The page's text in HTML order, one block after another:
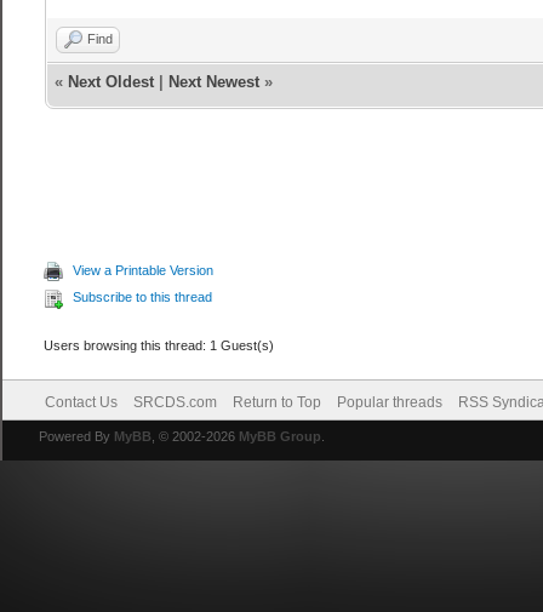
Find
« Next Oldest| Next Newest»
View a Printable Version
Subscribe to this thread
Users browsing this thread: 1 Guest(s)
Contact Us SRCDS.com Return to Top Popular threads RSS
Powered By MyBB , © 2002-2026 MyBB Group